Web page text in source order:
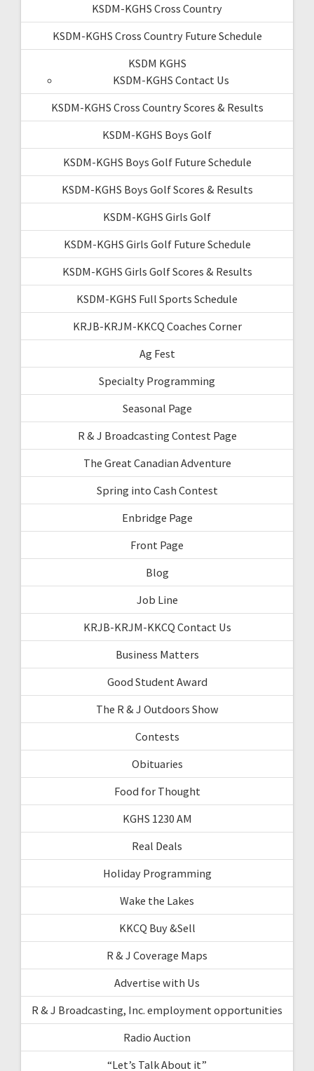
KSDM-KGHS Cross Country
KSDM-KGHS Cross Country Future Schedule
KSDM KGHS
KSDM-KGHS Contact Us
KSDM-KGHS Cross Country Scores & Results
KSDM-KGHS Boys Golf
KSDM-KGHS Boys Golf Future Schedule
KSDM-KGHS Boys Golf Scores & Results
KSDM-KGHS Girls Golf
KSDM-KGHS Girls Golf Future Schedule
KSDM-KGHS Girls Golf Scores & Results
KSDM-KGHS Full Sports Schedule
KRJB-KRJM-KKCQ Coaches Corner
Ag Fest
Specialty Programming
Seasonal Page
R & J Broadcasting Contest Page
The Great Canadian Adventure
Spring into Cash Contest
Enbridge Page
Front Page
Blog
Job Line
KRJB-KRJM-KKCQ Contact Us
Business Matters
Good Student Award
The R & J Outdoors Show
Contests
Obituaries
Food for Thought
KGHS 1230 AM
Real Deals
Holiday Programming
Wake the Lakes
KKCQ Buy &Sell
R & J Coverage Maps
Advertise with Us
R & J Broadcasting, Inc. employment opportunities
Radio Auction
“Let’s Talk About it”